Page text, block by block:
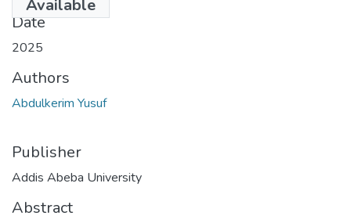
Available
Date
2025
Authors
Abdulkerim Yusuf
Publisher
Addis Abeba University
Abstract